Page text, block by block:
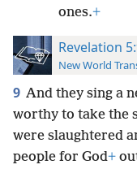
ones.+
Revelation
New World
9 And they sing a
worthy to take the
were slaughtered
people for God+